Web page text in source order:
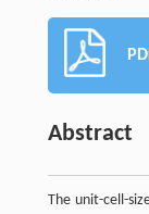
Abstract
The unit-cell-